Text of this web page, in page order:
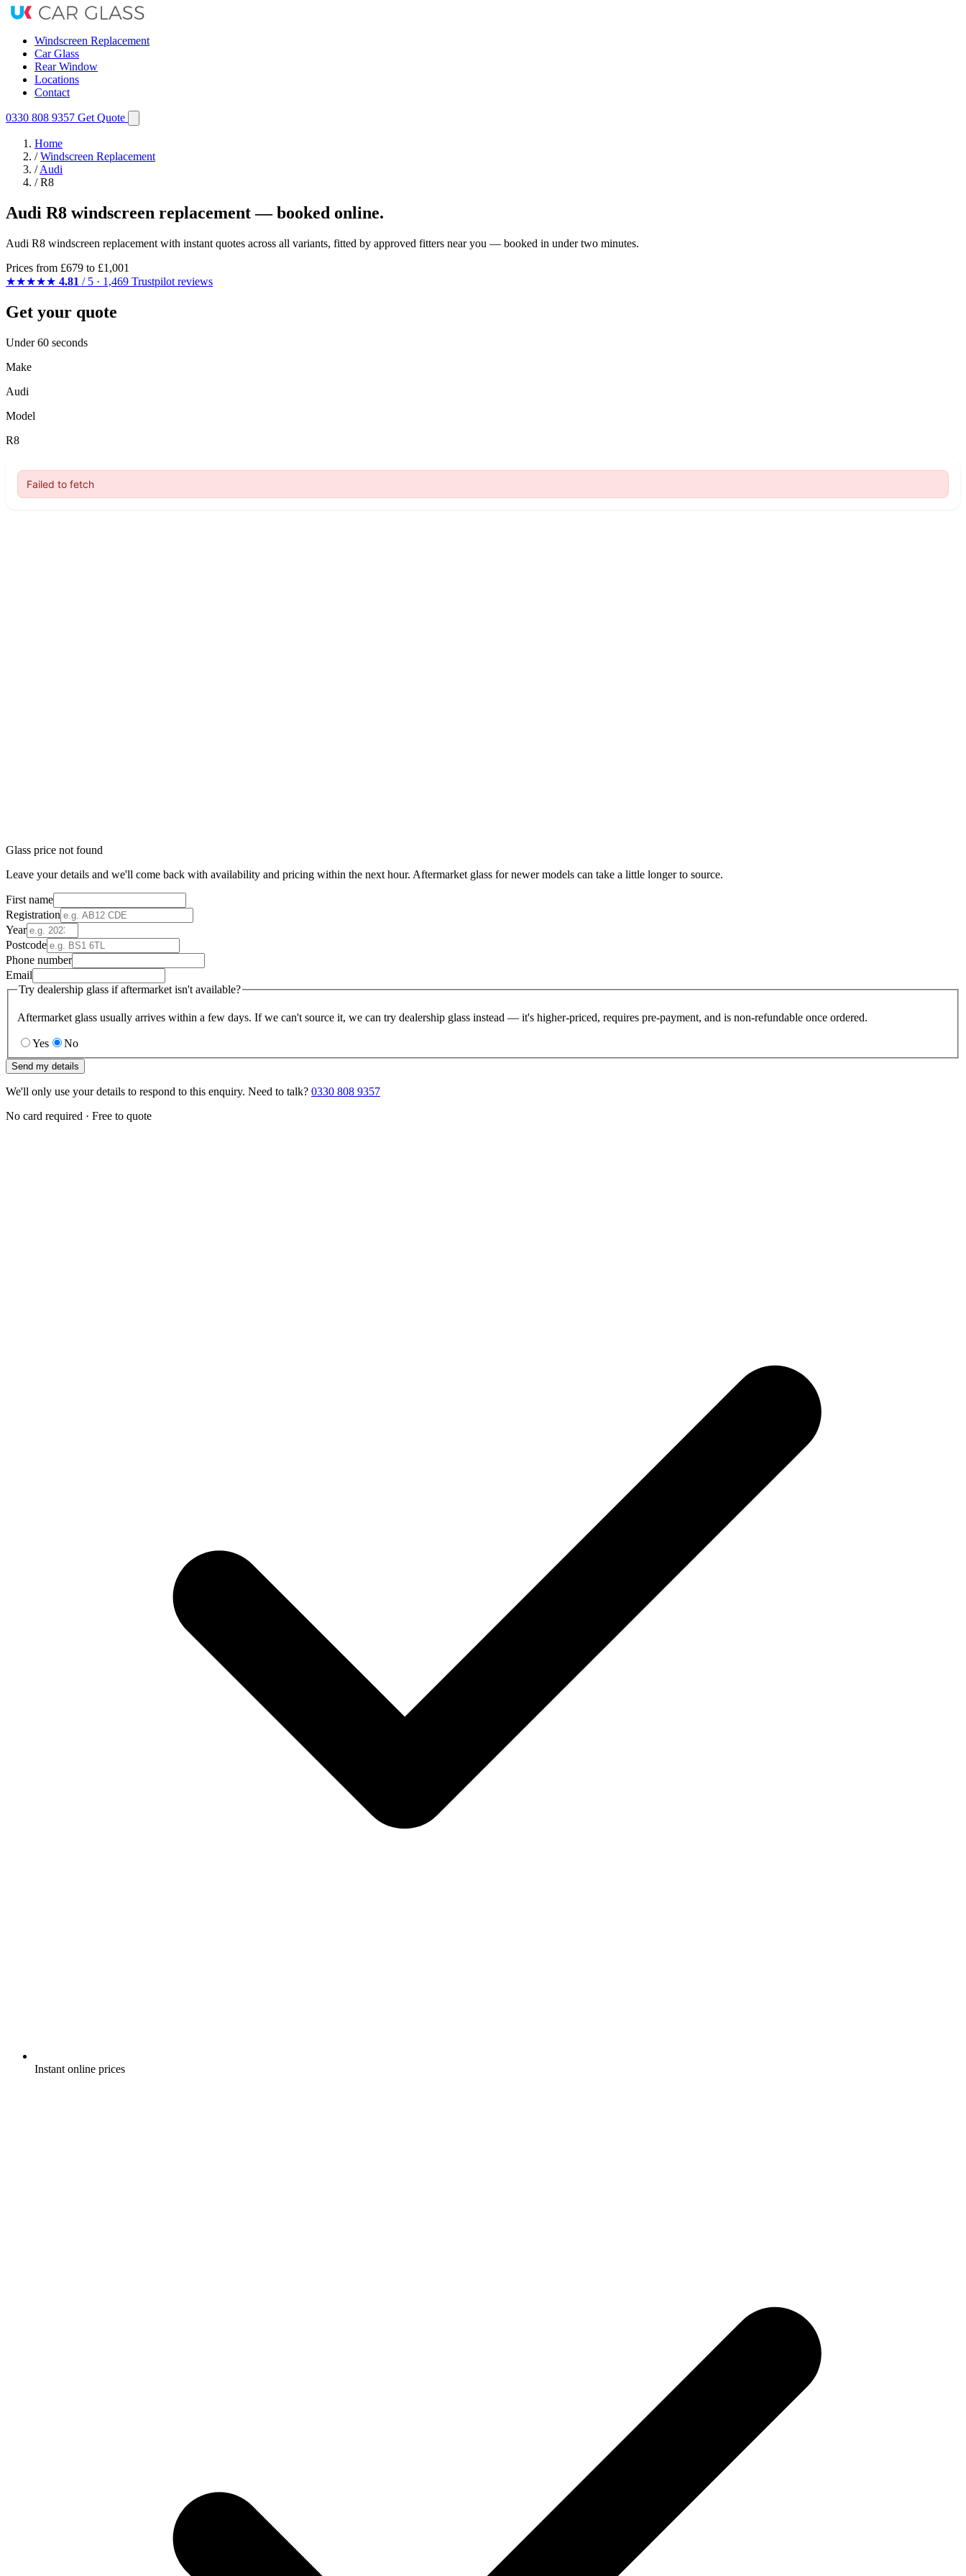
Windscreen Replacement
Car Glass
Rear Window
Locations
Contact
0330 808 9357 Get Quote
Home
/ Windscreen Replacement
/ Audi
/ R8
Audi R8 windscreen replacement — booked online.
Audi R8 windscreen replacement with instant quotes across all variants, fitted by approved fitters near you — booked in under two minutes.
Prices from £679 to £1,001
★★★★★ 4.81 / 5 · 1,469 Trustpilot reviews
Get your quote
Under 60 seconds
Make
Audi
Model
R8
Glass price not found
Leave your details and we'll come back with availability and pricing within the next hour. Aftermarket glass for newer models can take a little longer to source.
First name
Registration
Year
Postcode
Phone number
Email
Try dealership glass if aftermarket isn't available?
Aftermarket glass usually arrives within a few days. If we can't source it, we can try dealership glass instead — it's higher-priced, requires pre-payment, and is non-refundable once ordered.
Yes No
Send my details
We'll only use your details to respond to this enquiry. Need to talk? 0330 808 9357
No card required · Free to quote
Instant online prices